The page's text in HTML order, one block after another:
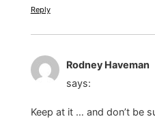
Reply
Rodney Haveman
says:
Keep at it … and don’t be